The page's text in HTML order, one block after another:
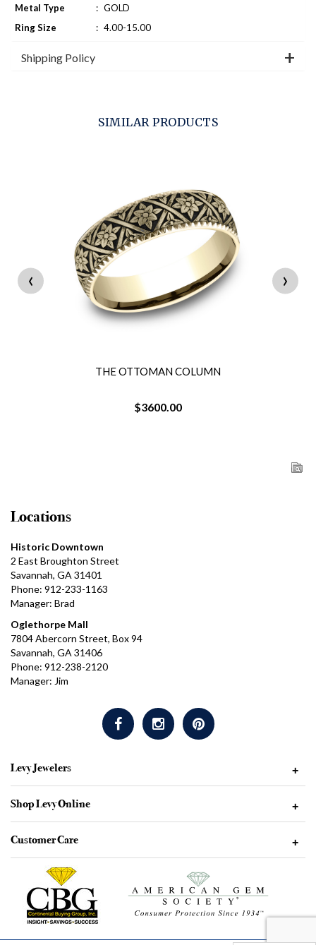
Metal Type
: GOLD
Ring Size
: 4.00-15.00
Shipping Policy
SIMILAR PRODUCTS
THE OTTOMAN COLUMN
$3600.00
‹ ›
Locations
Historic Downtown
2 East Broughton Street
Savannah, GA 31401
Phone: 912-233-1163
Manager: Brad
Oglethorpe Mall
7804 Abercorn Street, Box 94
Savannah, GA 31406
Phone: 912-238-2120
Manager: Jim
Levy Jewelers +
Shop Levy Online +
Customer Care +